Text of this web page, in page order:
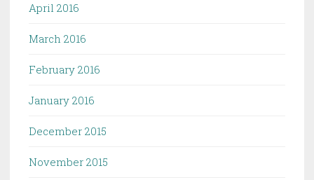
April 2016
March 2016
February 2016
January 2016
December 2015
November 2015